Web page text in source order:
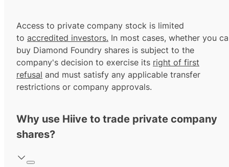
Access to private company stock is limited
to accredited investors. In most cases, whether you
buy Diamond Foundry shares is subject to the
company's decision to exercise its right of first
refusal and must satisfy any applicable transfer
restrictions or company approvals.
Why use Hiive to trade private company
shares?